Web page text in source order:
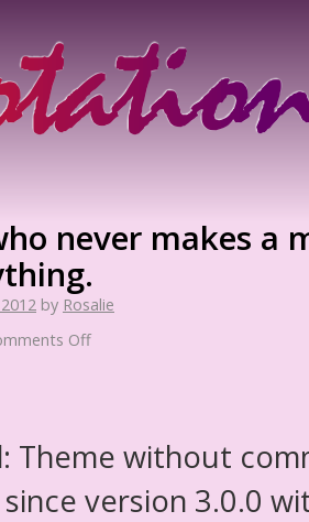
never makes a
by Rosalie
Off
: Theme without
since version 3.0.0